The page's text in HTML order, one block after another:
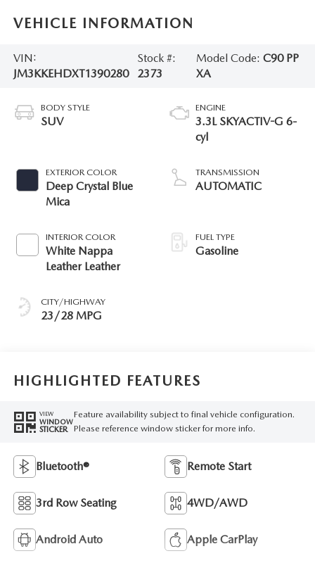
VEHICLE INFORMATION
VIN:
JM3KKEHDXT1390280
Stock #:
2373
Model Code: C90 PP
XA
BODY STYLE
SUV
EXTERIOR COLOR
Deep Crystal Blue
Mica
INTERIOR COLOR
White Nappa
Leather Leather
CITY/HIGHWAY
23/28 MPG
ENGINE
3.3L SKYACTIV-G 6-
cyl
TRANSMISSION
AUTOMATIC
FUEL TYPE
Gasoline
HIGHLIGHTED FEATURES
VIEW
WINDOW
STICKER
Feature availability subject to final vehicle configuration.
Please reference window sticker for more info.
Bluetooth® Remote Start
3rd Row Seating 4WD/AWD
Android Auto Apple CarPlay